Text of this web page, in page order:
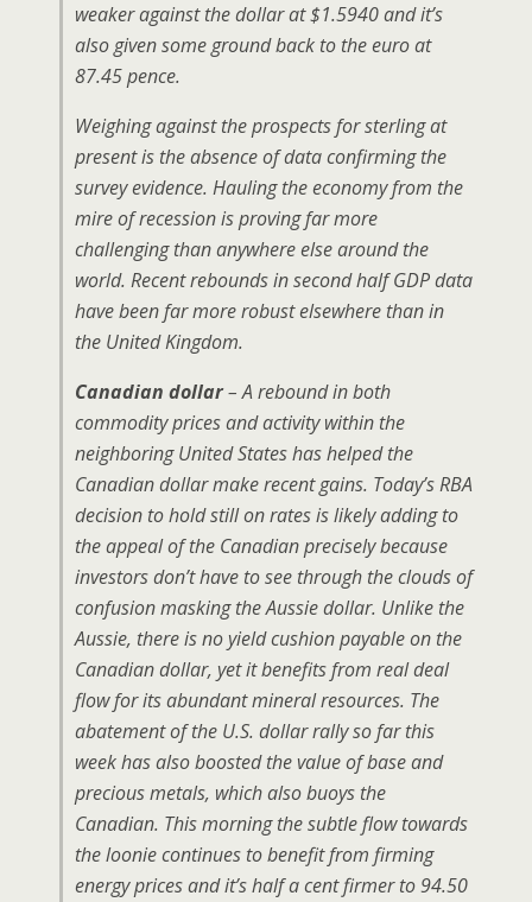
weaker against the dollar at $1.5940 and it’s
also given some ground back to the euro at
87.45 pence.
Weighing against the prospects for sterling at
present is the absence of data confirming the
survey evidence. Hauling the economy from the
mire of recession is proving far more
challenging than anywhere else around the
world. Recent rebounds in second half GDP data
have been far more robust elsewhere than in
the United Kingdom.
Canadian dollar– A rebound in both
commodity prices and activity within the
neighboring United States has helped the
Canadian dollar make recent gains. Today’s RBA
decision to hold still on rates is likely adding to
the appeal of the Canadian precisely because
investors don’t have to see through the clouds of
confusion masking the Aussie dollar. Unlike the
Aussie, there is no yield cushion payable on the
Canadian dollar, yet it benefits from real deal
flow for its abundant mineral resources. The
abatement of the U.S. dollar rally so far this
week has also boosted the value of base and
precious metals, which also buoys the
Canadian. This morning the subtle flow towards
the loonie continues to benefit from firming
energy prices and it’s half a cent firmer to 94.50